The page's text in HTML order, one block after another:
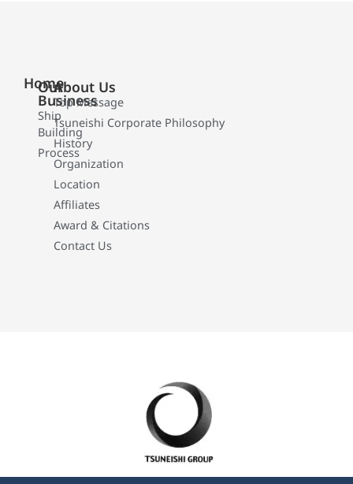
Home
Our
Business
Ship
Building
Process
About Us
Top Message
Tsuneishi Corporate Philosophy
History
Organization
Location
Affiliates
Award & Citations
Contact Us